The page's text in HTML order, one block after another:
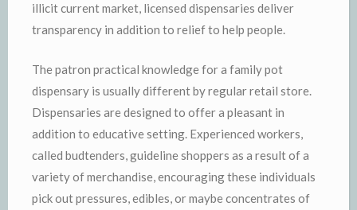
illicit current market, licensed dispensaries deliver
transparency in addition to relief to help people.
The patron practical knowledge for a family pot
dispensary is usually different by regular retail store.
Dispensaries are designed to offer a pleasant in
addition to educative setting. Experienced workers,
called budtenders, guideline shoppers as a result of a
variety of merchandise, encouraging these individuals
pick out pressures, edibles, or maybe concentrates of